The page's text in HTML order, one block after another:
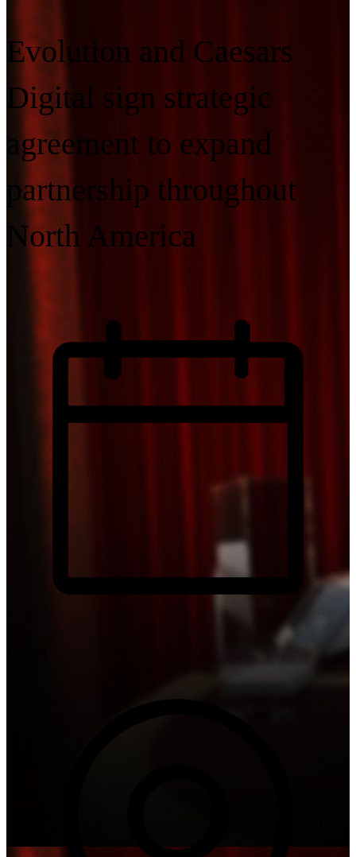
Evolution and Caesars
Digital sign strategic
agreement to expand
partnership throughout
North America